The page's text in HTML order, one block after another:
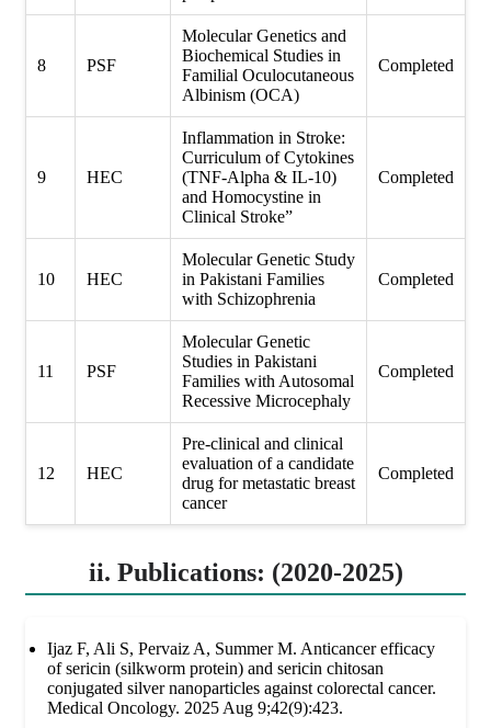
8 PSF
Molecular Genetics and
Biochemical Studies in
Familial Oculocutaneous
Albinism (OCA)
Completed
9 HEC
Inflammation in Stroke:
Curriculum of Cytokines
(TNF-Alpha & IL-10)
and Homocystine in
Clinical Stroke”
Completed
10 HEC
Molecular Genetic Study
in Pakistani Families
with Schizophrenia
Completed
11 PSF
Molecular Genetic
Studies in Pakistani
Families with Autosomal
Recessive Microcephaly
Completed
12 HEC
Pre-clinical and clinical
evaluation of a candidate
drug for metastatic breast
cancer
Completed
ii. Publications: (2020-2025)
Ijaz F, Ali S, Pervaiz A, Summer M. Anticancer efficacy
of sericin (silkworm protein) and sericin chitosan
conjugated silver nanoparticles against colorectal cancer.
Medical Oncology. 2025 Aug 9;42(9):423.